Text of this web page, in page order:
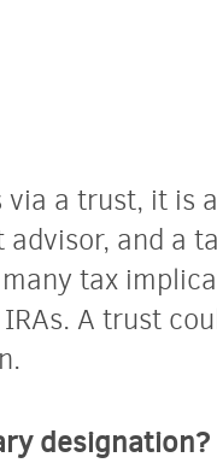
a trust, it is
and a
tax
A trust
designation?